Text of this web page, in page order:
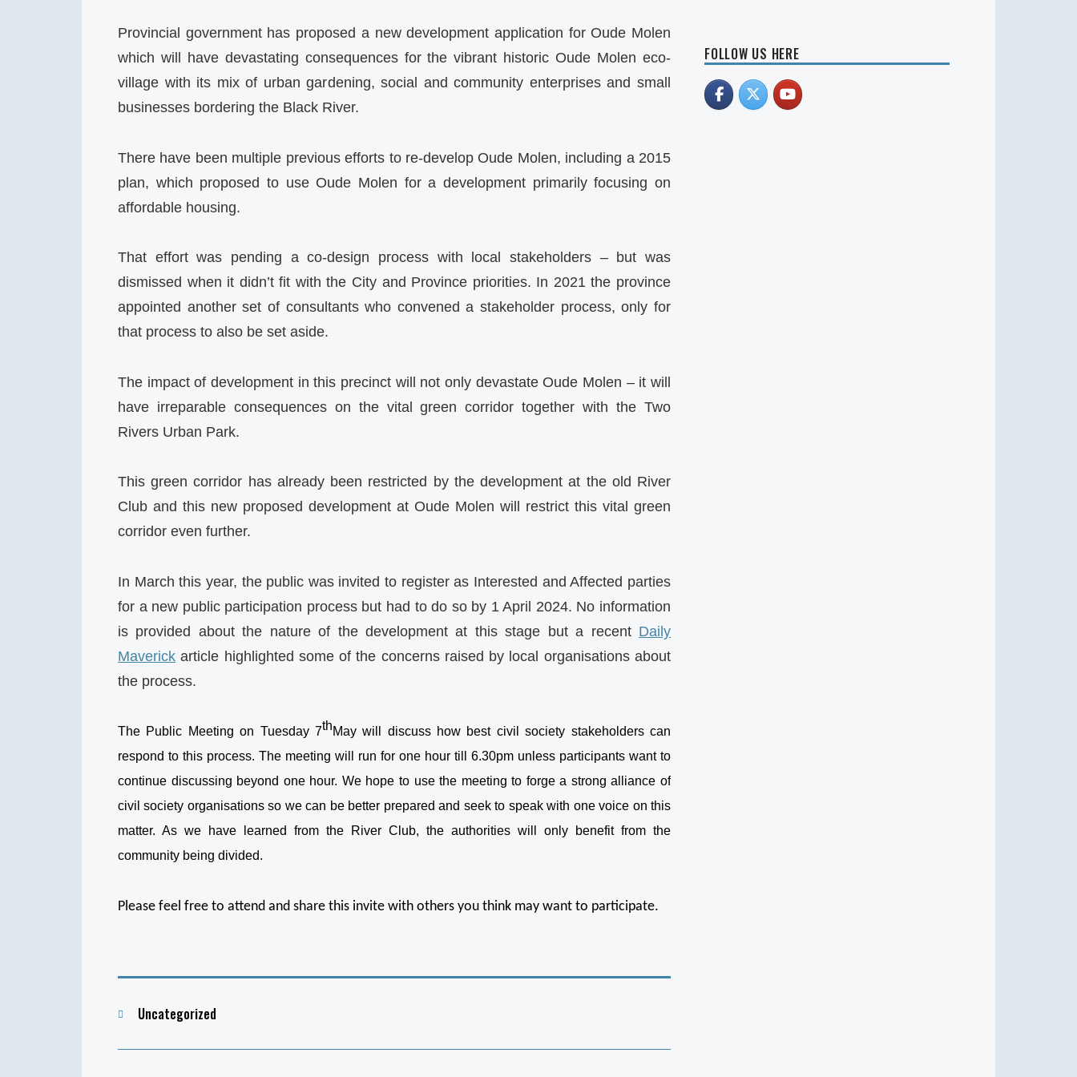
Provincial government has proposed a new development application for Oude Molen
which will have devastating consequences for the vibrant historic Oude Molen eco-
village with its mix of urban gardening, social and community enterprises and small
businesses bordering the Black River.
There have been multiple previous efforts to re-develop Oude Molen, including a 2015
plan, which proposed to use Oude Molen for a development primarily focusing on
affordable housing.
That effort was pending a co-design process with local stakeholders – but was
dismissed when it didn’t fit with the City and Province priorities. In 2021 the province
appointed another set of consultants who convened a stakeholder process, only for
that process to also be set aside.
The impact of development in this precinct will not only devastate Oude Molen – it will
have irreparable consequences on the vital green corridor together with the Two
Rivers Urban Park.
This green corridor has already been restricted by the development at the old River
Club and this new proposed development at Oude Molen will restrict this vital green
corridor even further.
In March this year, the public was invited to register as Interested and Affected parties
for a new public participation process but had to do so by 1 April 2024. No information
is provided about the nature of the development at this stage but a recent Daily
Maverick article highlighted some of the concerns raised by local organisations about
the process.
The Public Meeting on Tuesday 7thMay will discuss how best civil society stakeholders can
respond to this process. The meeting will run for one hour till 6.30pm unless participants want to
continue discussing beyond one hour. We hope to use the meeting to forge a strong alliance of
civil society organisations so we can be better prepared and seek to speak with one voice on this
matter. As we have learned from the River Club, the authorities will only benefit from the
community being divided.
Please feel free to attend and share this invite with others you think may want to participate.
Categories
Uncategorized
FOLLOW US HERE